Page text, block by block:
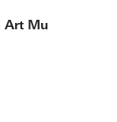
Museum